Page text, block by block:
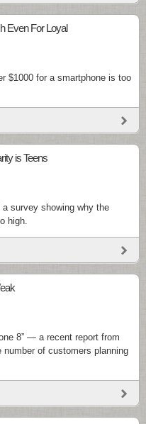
Even For Loyal
$1000 for a smartphone is too
is Teens
survey showing why the
high.
8” — a recent report from
of customers planning